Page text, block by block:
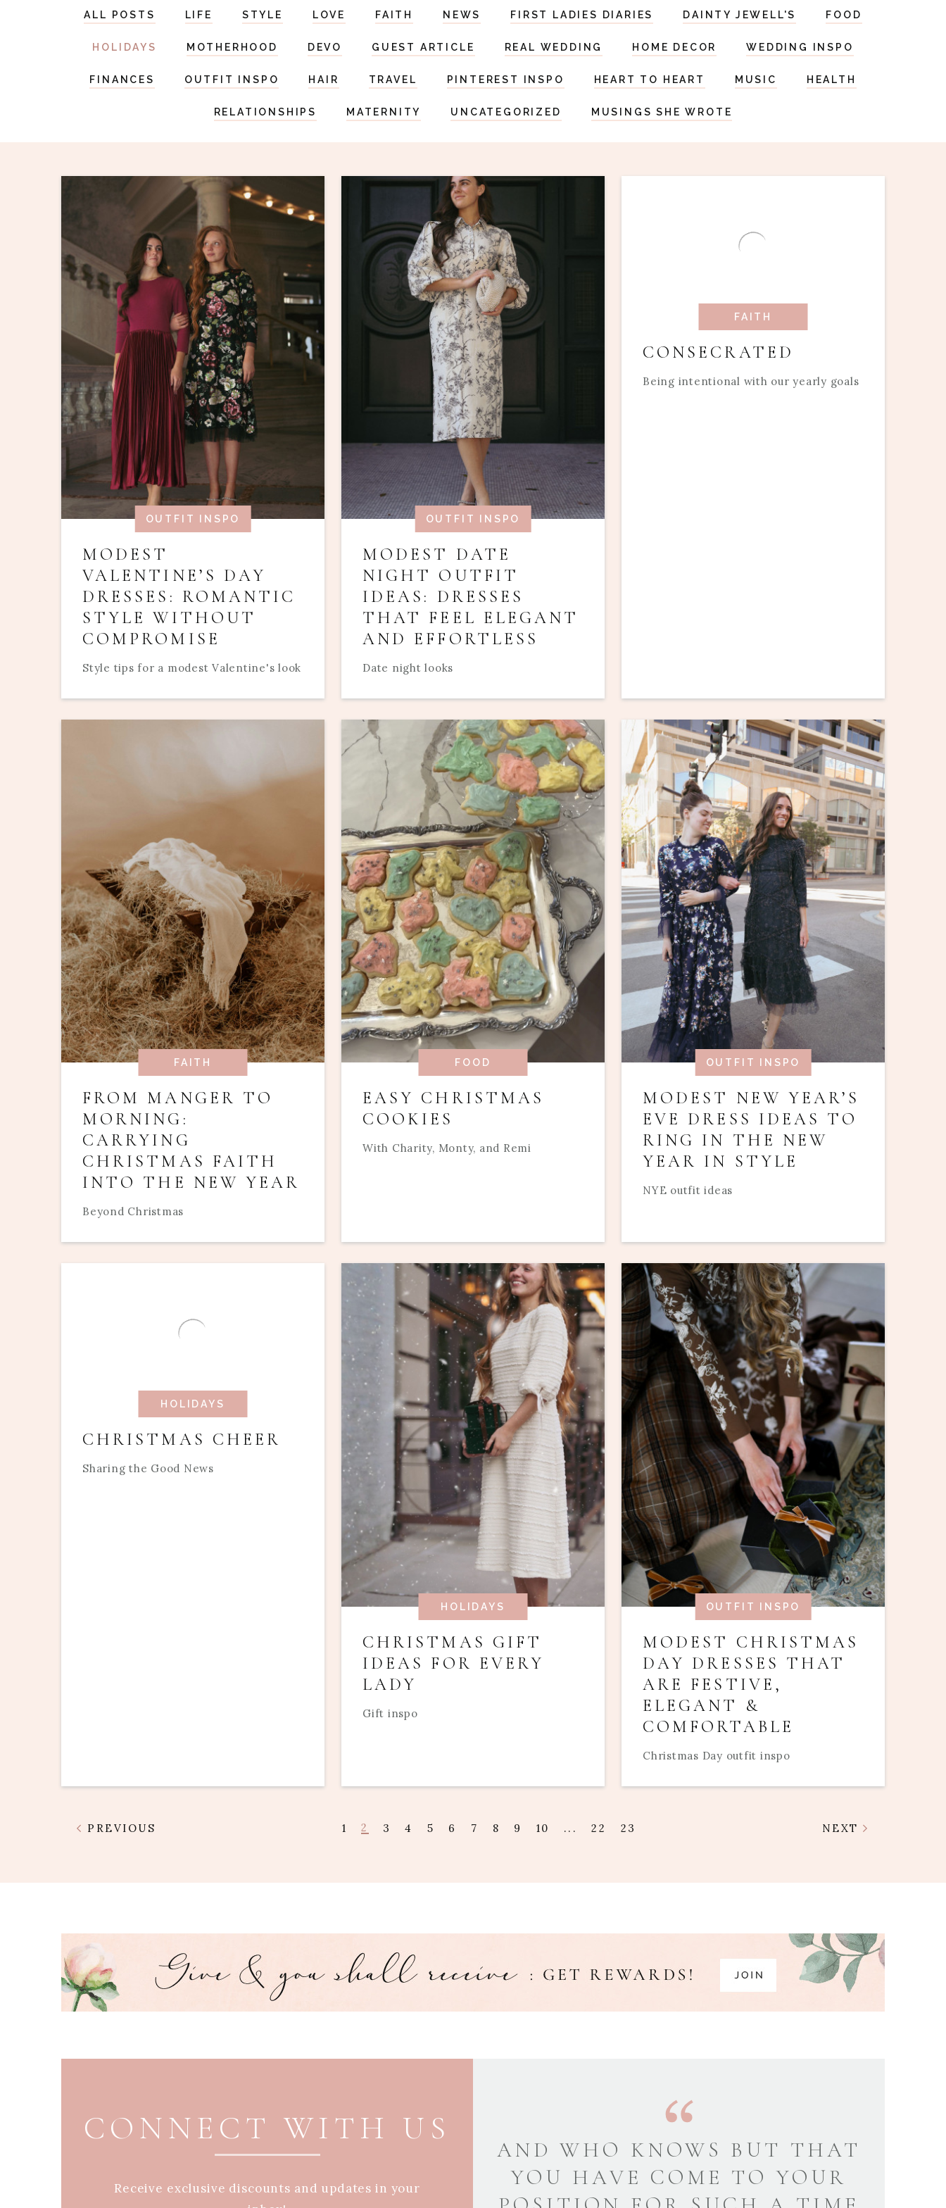
ALL POSTS LIFE STYLE LOVE FAITH NEWS FIRST LADIES DIARIES DAINTY JEWELL'S FOOD
HOLIDAYS MOTHERHOOD DEVO GUEST ARTICLE REAL WEDDING HOME DECOR WEDDING INSPO
FINANCES OUTFIT INSPO HAIR TRAVEL PINTEREST INSPO HEART TO HEART MUSIC HEALTH
RELATIONSHIPS MATERNITY UNCATEGORIZED MUSINGS SHE WROTE
OUTFIT INSPO
MODEST
VALENTINE’S DAY
DRESSES: ROMANTIC
STYLE WITHOUT
COMPROMISE
Style tips for a modest Valentine's look
OUTFIT INSPO
MODEST DATE
NIGHT OUTFIT
IDEAS: DRESSES
THAT FEEL ELEGANT
AND EFFORTLESS
Date night looks
FAITH
CONSECRATED
Being intentional with our yearly goals
FAITH
FROM MANGER TO
MORNING:
CARRYING
CHRISTMAS FAITH
INTO THE NEW YEAR
Beyond Christmas
FOOD
EASY CHRISTMAS
COOKIES
With Charity, Monty, and Remi
OUTFIT INSPO
MODEST NEW YEAR’S
EVE DRESS IDEAS TO
RING IN THE NEW
YEAR IN STYLE
NYE outfit ideas
HOLIDAYS
CHRISTMAS CHEER
Sharing the Good News
HOLIDAYS
CHRISTMAS GIFT
IDEAS FOR EVERY
LADY
Gift inspo
OUTFIT INSPO
MODEST CHRISTMAS
DAY DRESSES THAT
ARE FESTIVE,
ELEGANT &
COMFORTABLE
Christmas Day outfit inspo
PREVIOUS 1 2 3 4 5 6 7 8 9 10 ... 22 23 NEXT
CONNECT WITH US
Receive exclusive discounts and updates in your
AND WHO KNOWS BUT THAT
YOU HAVE COME TO YOUR